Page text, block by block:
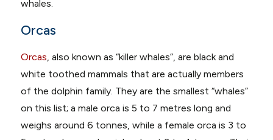
whales.
Orcas
Orcas , also known as “killer whales”, are black and
white toothed mammals that are actually members
of the dolphin family. They are the smallest “whales”
on this list; a male orca is 5 to 7 metres long and
weighs around 6 tonnes, while a female orca is 3 to